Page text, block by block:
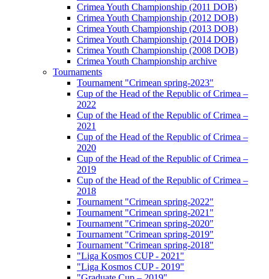
Crimea Youth Championship (2011 DOB)
Crimea Youth Championship (2012 DOB)
Crimea Youth Championship (2013 DOB)
Crimea Youth Championship (2014 DOB)
Crimea Youth Championship (2008 DOB)
Crimea Youth Championship archive
Tournaments
Tournament "Crimean spring-2023"
Cup of the Head of the Republic of Crimea –
2022
Cup of the Head of the Republic of Crimea –
2021
Cup of the Head of the Republic of Crimea –
2020
Cup of the Head of the Republic of Crimea –
2019
Cup of the Head of the Republic of Crimea –
2018
Tournament "Crimean spring-2022"
Tournament "Crimean spring-2021"
Tournament "Crimean spring-2020"
Tournament "Crimean spring-2019"
Tournament "Crimean spring-2018"
"Liga Kosmos CUP - 2021"
"Liga Kosmos CUP - 2019"